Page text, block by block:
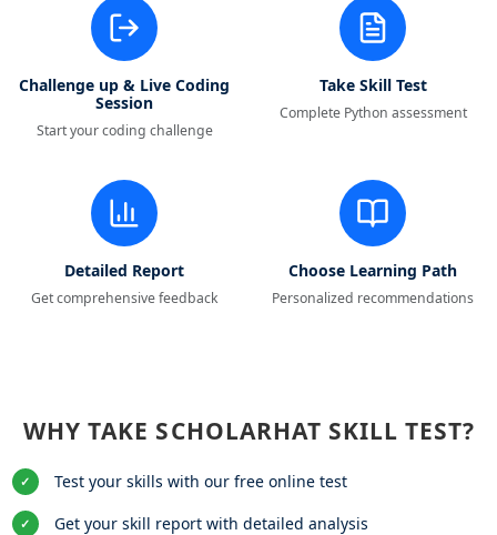
Challenge up & Live Coding
Session
Start your coding challenge
Take Skill Test
Complete Python assessment
Detailed Report
Get comprehensive feedback
Choose Learning Path
Personalized recommendations
WHY TAKE SCHOLARHAT SKILL TEST?
✓ Test your skills with our free online test
✓ Get your skill report with detailed analysis